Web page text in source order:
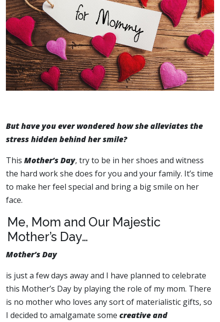
But have you ever wondered how she alleviates the
stress hidden behind her smile?
This Mother’s Day, try to be in her shoes and witness
the hard work she does for you and your family. It’s time
to make her feel special and bring a big smile on her
face.
Me, Mom and Our Majestic
Mother’s Day…
Mother’s Day
is just a few days away and I have planned to celebrate
this Mother’s Day by playing the role of my mom. There
is no mother who loves any sort of materialistic gifts, so
I decided to amalgamate some creative and